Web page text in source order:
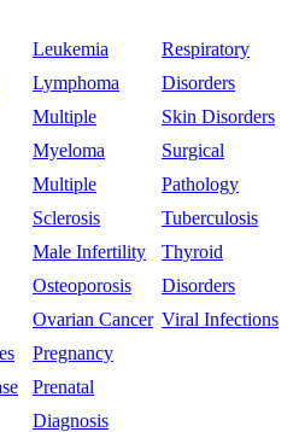
Leukemia
Lymphoma
Multiple
Myeloma
Multiple
Sclerosis
Male Infertility
Osteoporosis
Ovarian Cancer
Pregnancy
Prenatal
Diagnosis
Respiratory
Disorders
Skin Disorders
Surgical
Pathology
Tuberculosis
Thyroid
Disorders
Viral Infections